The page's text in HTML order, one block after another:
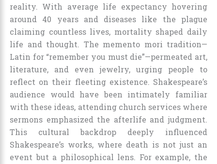
reality. With average life expectancy hovering
around 40 years and diseases like the plague
claiming countless lives, mortality shaped daily
life and thought. The memento mori tradition—
Latin for “remember you must die”—permeated art,
literature, and even jewelry, urging people to
reflect on their fleeting existence. Shakespeare’s
audience would have been intimately familiar
with these ideas, attending church services where
sermons emphasized the afterlife and judgment.
This cultural backdrop deeply influenced
Shakespeare’s works, where death is not just an
event but a philosophical lens. For example, the